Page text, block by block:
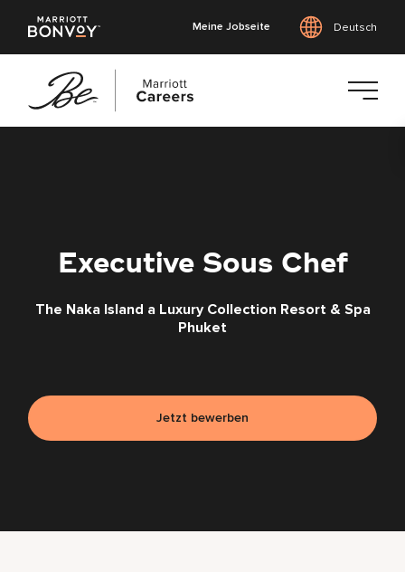
Meine Jobseite Deutsch
Executive Sous Chef
The Naka Island a Luxury Collection Resort & Spa
Phuket
Jetzt bewerben